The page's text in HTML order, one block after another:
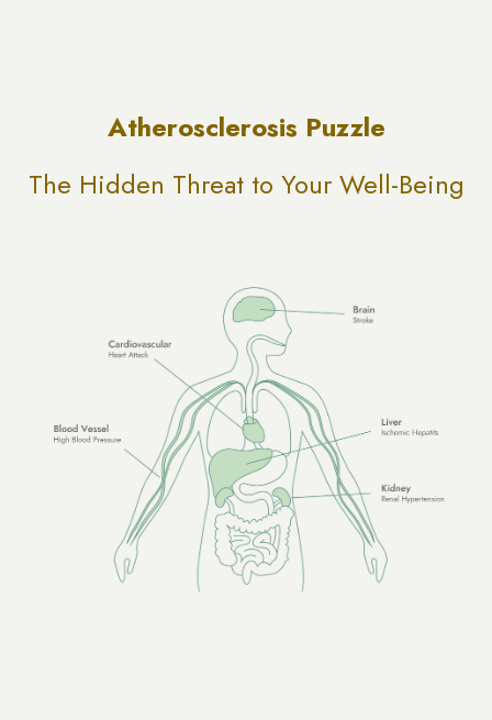
Atherosclerosis Puzzle
The Hidden Threat to Your Well-Being